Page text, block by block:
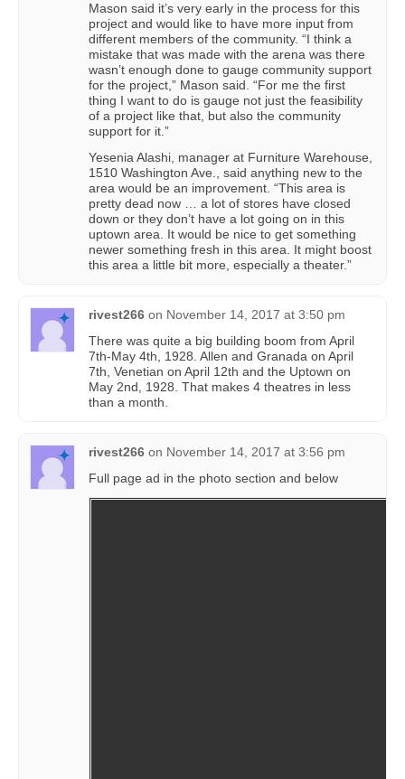
Mason said it’s very early in the process for this
project and would like to have more input from
different members of the community. “I think a
mistake that was made with the arena was there
wasn’t enough done to gauge community support
for the project,” Mason said. “For me the first
thing I want to do is gauge not just the feasibility
of a project like that, but also the community
support for it.”
Yesenia Alashi, manager at Furniture Warehouse,
1510 Washington Ave., said anything new to the
area would be an improvement. “This area is
pretty dead now … a lot of stores have closed
down or they don’t have a lot going on in this
uptown area. It would be nice to get something
newer something fresh in this area. It might boost
this area a little bit more, especially a theater.”
rivest266 on November 14, 2017 at 3:50 pm
There was quite a big building boom from April
7th-May 4th, 1928. Allen and Granada on April
7th, Venetian on April 12th and the Uptown on
May 2nd, 1928. That makes 4 theatres in less
than a month.
rivest266 on November 14, 2017 at 3:56 pm
Full page ad in the photo section and below